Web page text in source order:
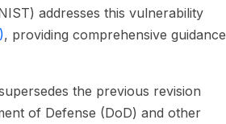
addresses this vulnerability
, providing comprehensive guidance
the previous revision
of Defense (DoD) and other